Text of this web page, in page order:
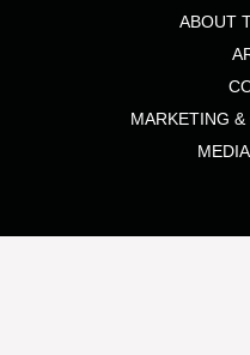
ABOUT
MARKETING